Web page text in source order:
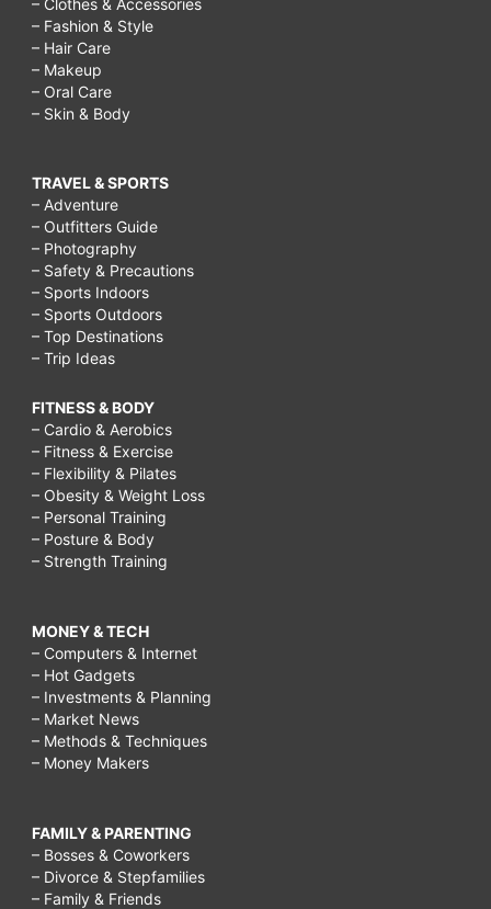
– Fashion & Style
– Hair Care
– Makeup
– Oral Care
– Skin & Body
TRAVEL & SPORTS
– Adventure
– Outfitters Guide
– Photography
– Safety & Precautions
– Sports Indoors
– Sports Outdoors
– Top Destinations
– Trip Ideas
FITNESS & BODY
– Cardio & Aerobics
– Fitness & Exercise
– Flexibility & Pilates
– Obesity & Weight Loss
– Personal Training
– Posture & Body
– Strength Training
MONEY & TECH
– Computers & Internet
– Hot Gadgets
– Investments & Planning
– Market News
– Methods & Techniques
– Money Makers
FAMILY & PARENTING
– Bosses & Coworkers
– Divorce & Stepfamilies
– Family & Friends